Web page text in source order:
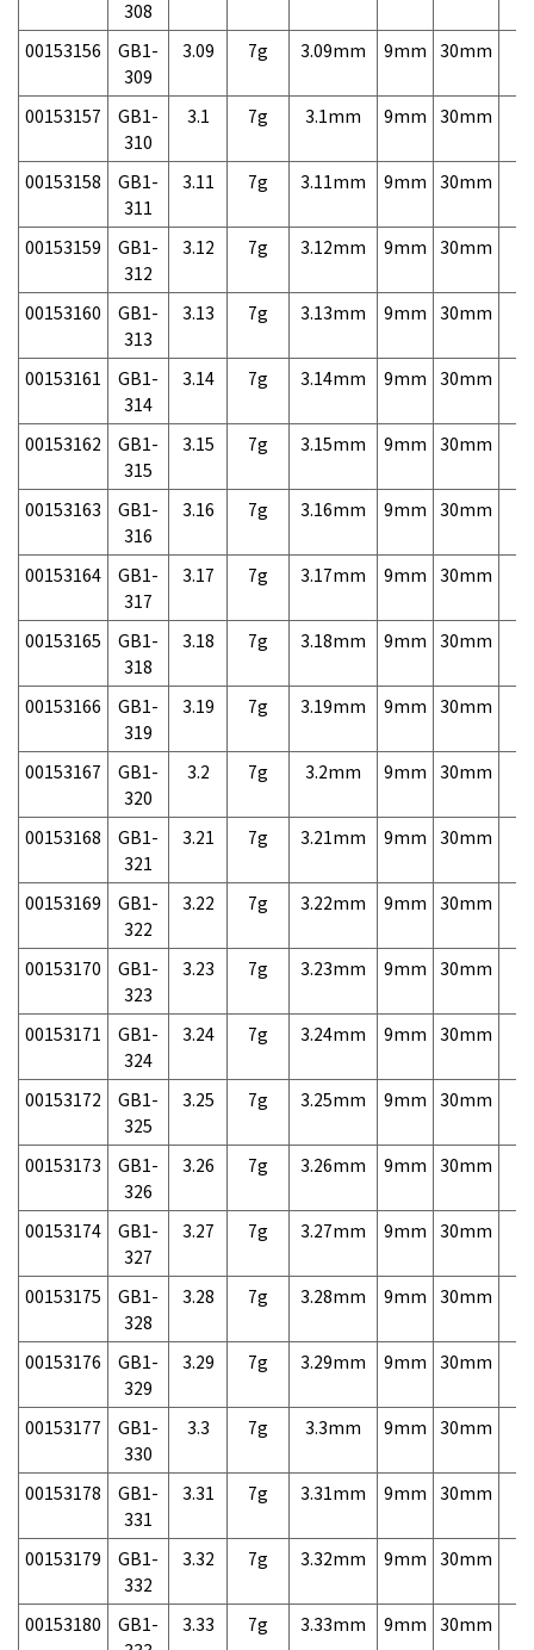
308
00153156
GB1-
309
3.09 7g 3.09mm 9mm 30mm
00153157
GB1-
310
3.1 7g 3.1mm 9mm 30mm
00153158
GB1-
311
3.11 7g 3.11mm 9mm 30mm
00153159
GB1-
312
3.12 7g 3.12mm 9mm 30mm
00153160
GB1-
313
3.13 7g 3.13mm 9mm 30mm
00153161
GB1-
314
3.14 7g 3.14mm 9mm 30mm
00153162
GB1-
315
3.15 7g 3.15mm 9mm 30mm
00153163
GB1-
316
3.16 7g 3.16mm 9mm 30mm
00153164
GB1-
317
3.17 7g 3.17mm 9mm 30mm
00153165
GB1-
318
3.18 7g 3.18mm 9mm 30mm
00153166
GB1-
319
3.19 7g 3.19mm 9mm 30mm
00153167
GB1-
320
3.2 7g 3.2mm 9mm 30mm
00153168
GB1-
321
3.21 7g 3.21mm 9mm 30mm
00153169
GB1-
322
3.22 7g 3.22mm 9mm 30mm
00153170
GB1-
323
3.23 7g 3.23mm 9mm 30mm
00153171
GB1-
324
3.24 7g 3.24mm 9mm 30mm
00153172
GB1-
325
3.25 7g 3.25mm 9mm 30mm
00153173
GB1-
326
3.26 7g 3.26mm 9mm 30mm
00153174
GB1-
327
3.27 7g 3.27mm 9mm 30mm
00153175
GB1-
328
3.28 7g 3.28mm 9mm 30mm
00153176
GB1-
329
3.29 7g 3.29mm 9mm 30mm
00153177
GB1-
330
3.3 7g 3.3mm 9mm 30mm
00153178
GB1-
331
3.31 7g 3.31mm 9mm 30mm
00153179
GB1-
332
3.32 7g 3.32mm 9mm 30mm
00153180
GB1-
3.33 7g 3.33mm 9mm 30mm